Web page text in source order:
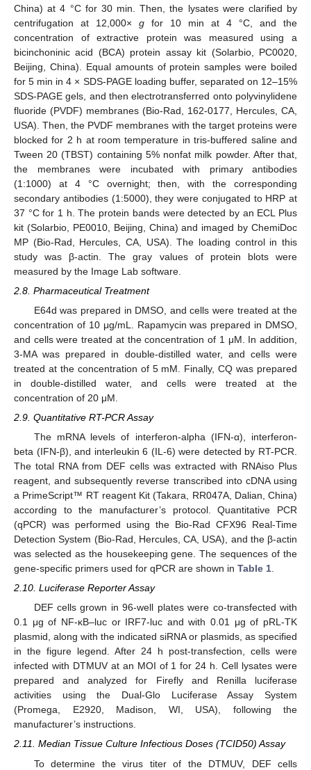
China) at 4 °C for 30 min. Then, the lysates were clarified by
centrifugation at 12,000× g for 10 min at 4 °C, and the
concentration of extractive protein was measured using a
bicinchoninic acid (BCA) protein assay kit (Solarbio, PC0020,
Beijing, China). Equal amounts of protein samples were boiled
for 5 min in 4 × SDS-PAGE loading buffer, separated on 12–15%
SDS-PAGE gels, and then electrotransferred onto polyvinylidene
fluoride (PVDF) membranes (Bio-Rad, 162-0177, Hercules, CA,
USA). Then, the PVDF membranes with the target proteins were
blocked for 2 h at room temperature in tris-buffered saline and
Tween 20 (TBST) containing 5% nonfat milk powder. After that,
the membranes were incubated with primary antibodies
(1:1000) at 4 °C overnight; then, with the corresponding
secondary antibodies (1:5000), they were conjugated to HRP at
37 °C for 1 h. The protein bands were detected by an ECL Plus
kit (Solarbio, PE0010, Beijing, China) and imaged by ChemiDoc
MP (Bio-Rad, Hercules, CA, USA). The loading control in this
study was β-actin. The gray values of protein blots were
measured by the Image Lab software.
2.8. Pharmaceutical Treatment
E64d was prepared in DMSO, and cells were treated at the
concentration of 10 μg/mL. Rapamycin was prepared in DMSO,
and cells were treated at the concentration of 1 μM. In addition,
3-MA was prepared in double-distilled water, and cells were
treated at the concentration of 5 mM. Finally, CQ was prepared
in double-distilled water, and cells were treated at the
concentration of 20 μM.
2.9. Quantitative RT-PCR Assay
The mRNA levels of interferon-alpha (IFN-α), interferon-
beta (IFN-β), and interleukin 6 (IL-6) were detected by RT-PCR.
The total RNA from DEF cells was extracted with RNAiso Plus
reagent, and subsequently reverse transcribed into cDNA using
a PrimeScript™ RT reagent Kit (Takara, RR047A, Dalian, China)
according to the manufacturer’s protocol. Quantitative PCR
(qPCR) was performed using the Bio-Rad CFX96 Real-Time
Detection System (Bio-Rad, Hercules, CA, USA), and the β-actin
was selected as the housekeeping gene. The sequences of the
gene-specific primers used for qPCR are shown in Table 1
2.10. Luciferase Reporter Assay
DEF cells grown in 96-well plates were co-transfected with
0.1 μg of NF-κB–luc or IRF7-luc and with 0.01 μg of pRL-TK
plasmid, along with the indicated siRNA or plasmids, as specified
in the figure legend. After 24 h post-transfection, cells were
infected with DTMUV at an MOI of 1 for 24 h. Cell lysates were
prepared and analyzed for Firefly and Renilla luciferase
activities using the Dual-Glo Luciferase Assay System
(Promega, E2920, Madison, WI, USA), following the
manufacturer’s instructions.
2.11. Median Tissue Culture Infectious Doses (TCID50) Assay
To determine the virus titer of the DTMUV, DEF cells